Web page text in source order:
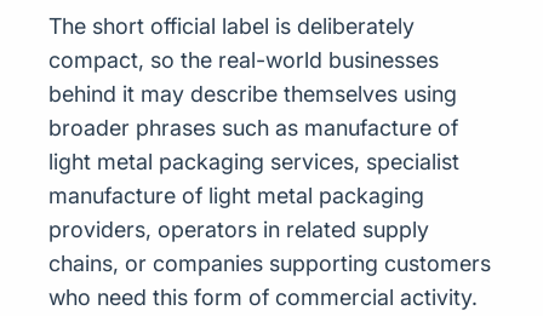
The short official label is deliberately
compact, so the real-world businesses
behind it may describe themselves using
broader phrases such as manufacture of
light metal packaging services, specialist
manufacture of light metal packaging
providers, operators in related supply
chains, or companies supporting customers
who need this form of commercial activity.